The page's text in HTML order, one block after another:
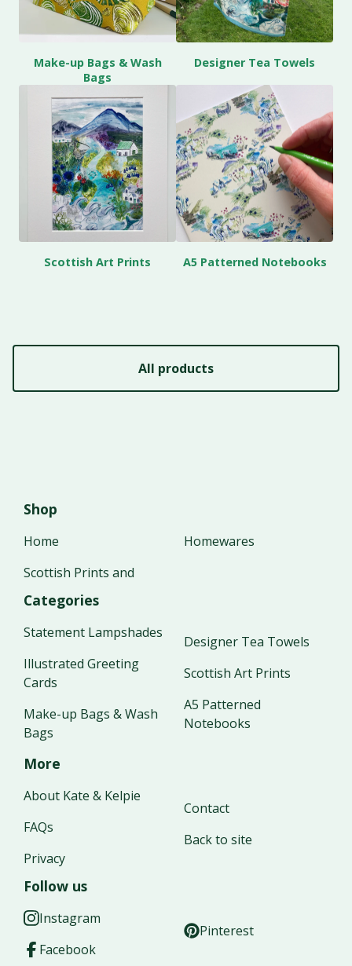
Make-up Bags & Wash
Bags
Designer Tea Towels
Scottish Art Prints A5 Patterned Notebooks
All products
Shop
Home
Scottish Prints and
Homewares
Categories
Statement Lampshades
Illustrated Greeting
Cards
Make-up Bags & Wash
Bags
Designer Tea Towels
Scottish Art Prints
A5 Patterned
Notebooks
More
About Kate & Kelpie
FAQs
Privacy
Contact
Back to site
Follow us
Instagram
Facebook
Pinterest